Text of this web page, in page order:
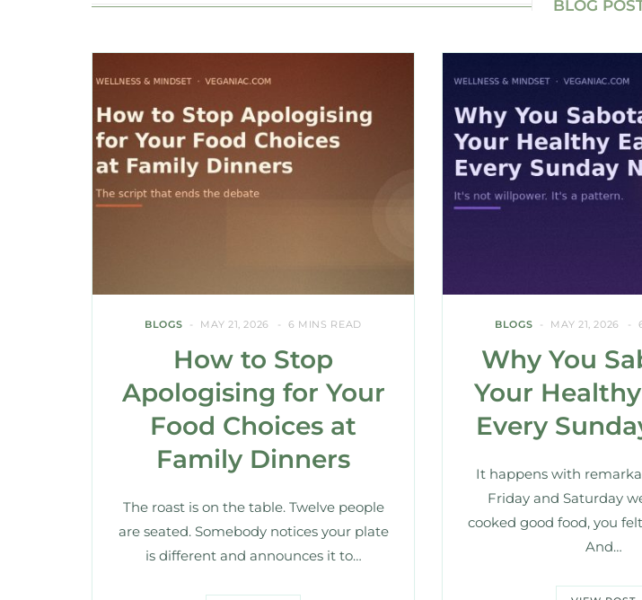
BLOG
BLOGS MAY 21, 2026 6 MINS READ
How to Stop
Apologising for Your
Food Choices at
Family Dinners
The roast is on the table. Twelve people
are seated. Somebody notices your plate
is different and announces it to…
BLOGS MAY 21, 2026
Why You
Your
Every
It happens with
Friday and Saturday
cooked good food, you
And…